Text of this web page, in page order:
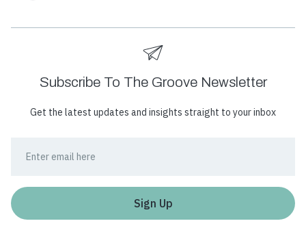
Subscribe To The Groove Newsletter
Get the latest updates and insights straight to your inbox